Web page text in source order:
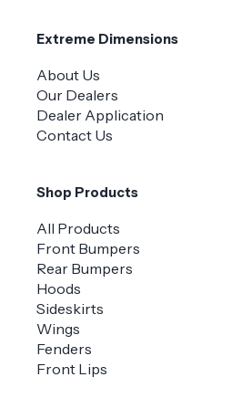
Extreme Dimensions
About Us
Our Dealers
Dealer Application
Contact Us
Shop Products
All Products
Front Bumpers
Rear Bumpers
Hoods
Sideskirts
Wings
Fenders
Front Lips